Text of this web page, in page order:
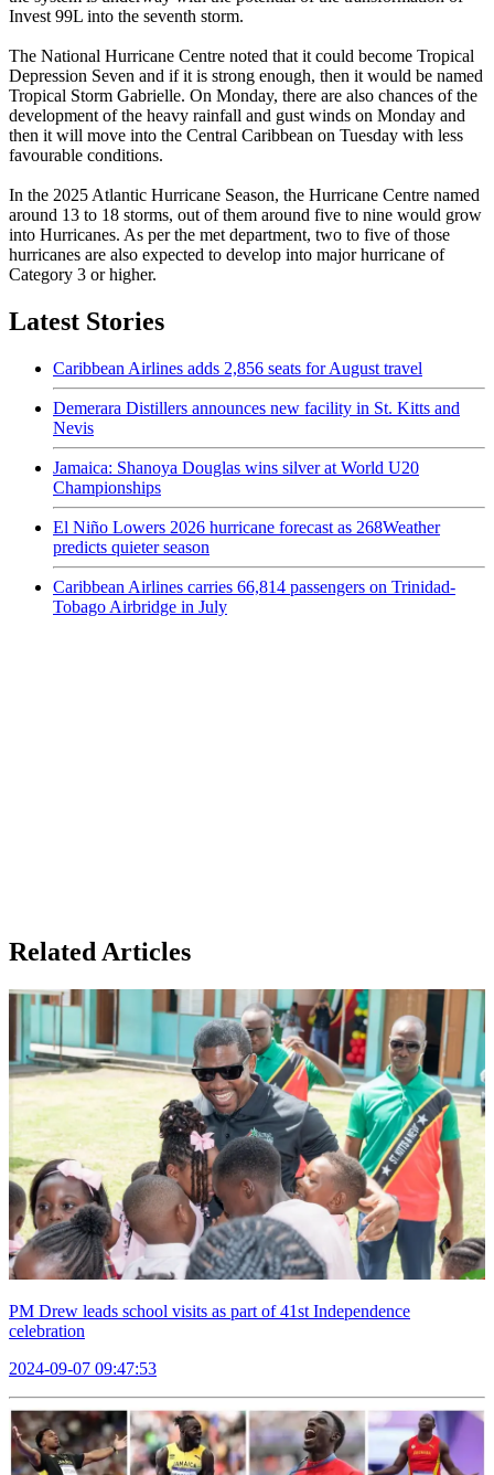
Invest 99L into the seventh storm.
The National Hurricane Centre noted that it could become Tropical
Depression Seven and if it is strong enough, then it would be named
Tropical Storm Gabrielle. On Monday, there are also chances of the
development of the heavy rainfall and gust winds on Monday and
then it will move into the Central Caribbean on Tuesday with less
favourable conditions.
In the 2025 Atlantic Hurricane Season, the Hurricane Centre named
around 13 to 18 storms, out of them around five to nine would grow
into Hurricanes. As per the met department, two to five of those
hurricanes are also expected to develop into major hurricane of
Category 3 or higher.
Latest Stories
Caribbean Airlines adds 2,856 seats for August travel
Demerara Distillers announces new facility in St. Kitts and
Nevis
Jamaica: Shanoya Douglas wins silver at World U20
Championships
El Niño Lowers 2026 hurricane forecast as 268Weather
predicts quieter season
Caribbean Airlines carries 66,814 passengers on Trinidad-
Tobago Airbridge in July
Related Articles
PM Drew leads school visits as part of 41st Independence
celebration
2024-09-07 09:47:53